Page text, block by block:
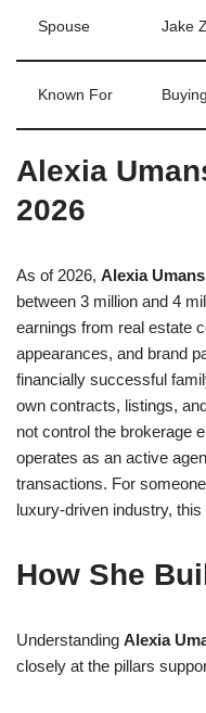
Spouse Jake
Known For
Alexia
2026
As of 2026, Alexia
between 3 million and 4
earnings from real estate
appearances, and brand
financially successful
own contracts, listings,
not control the brokerage
operates as an active
transactions. For
luxury-driven industry,
How She
Understanding Alexia
closely at the pillars